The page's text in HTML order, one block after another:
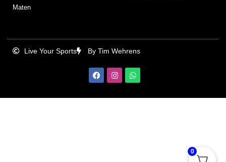
Maten
Live Your Sports By Tim Wehrens
F
a
I
n
W
h
0